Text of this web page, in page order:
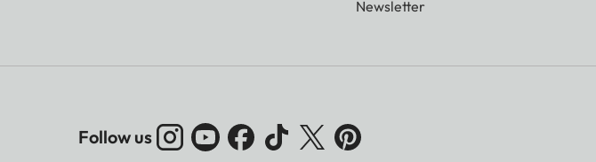
Newsletter
Follow us